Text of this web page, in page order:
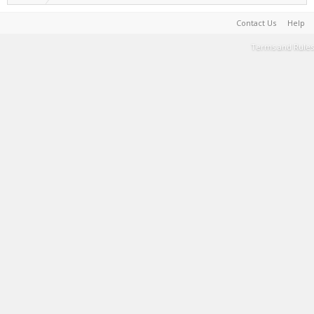
Contact Us Help
Terms and Rules